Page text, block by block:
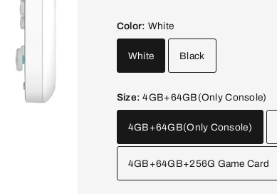
Color: White
White Black
Size:4GB+64GB(Only Console)
4GB+64GB(Only Console)
4GB+64GB+256G Game Card